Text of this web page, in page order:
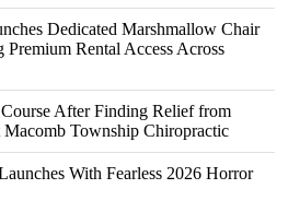
Dedicated Marshmallow Chair
Rental Access Across
After Finding Relief from
Township Chiropractic
With Fearless 2026 Horror